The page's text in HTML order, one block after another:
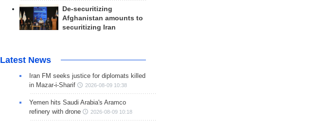
De-securitizing
Afghanistan amounts to
securitizing Iran
Latest News
Iran FM seeks justice for diplomats killed
in Mazar-i-Sharif
2026-08-09 10:38
Yemen hits Saudi Arabia's Aramco
refinery with drone
2026-08-09 10:18